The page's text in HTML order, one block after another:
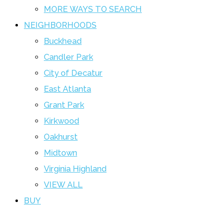
MORE WAYS TO SEARCH
NEIGHBORHOODS
Buckhead
Candler Park
City of Decatur
East Atlanta
Grant Park
Kirkwood
Oakhurst
Midtown
Virginia Highland
VIEW ALL
BUY